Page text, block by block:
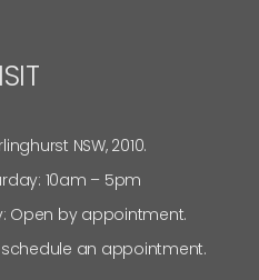
NSW, 2010.
10am – 5pm
Open by appointment.
an appointment.